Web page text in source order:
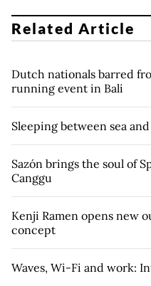
Related Article
Dutch nationals barred
running event in Bali
Sleeping between sea
Sazón brings the soul of
Canggu
Kenji Ramen opens new
concept
Waves, Wi-Fi and work: